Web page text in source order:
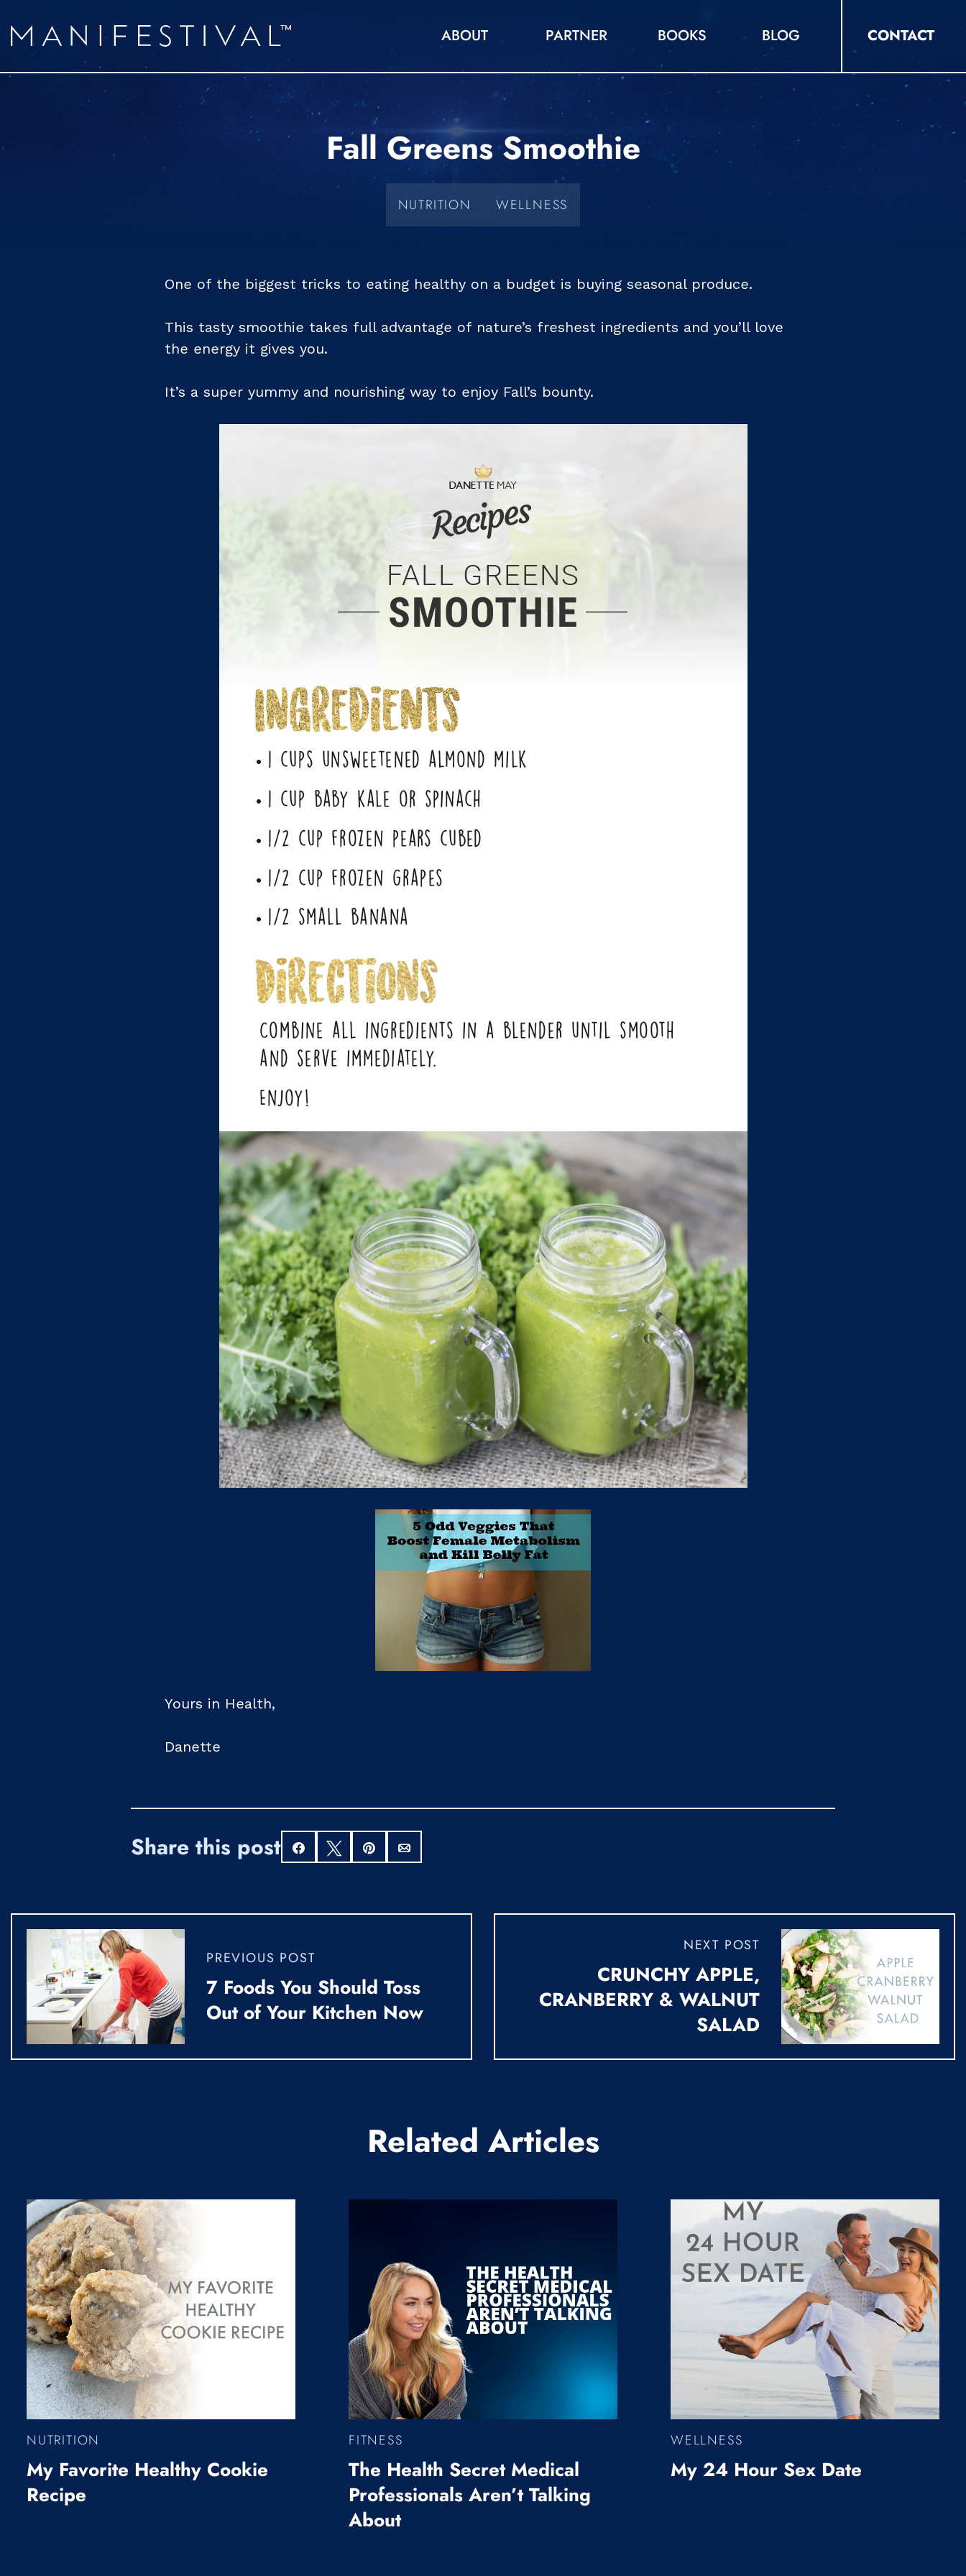
ABOUT PARTNER BOOKS BLOG CONTACT
Fall Greens Smoothie
NUTRITION WELLNESS
One of the biggest tricks to eating healthy on a budget is buying seasonal produce.
This tasty smoothie takes full advantage of nature’s freshest ingredients and you’ll love
the energy it gives you.
It’s a super yummy and nourishing way to enjoy Fall’s bounty.
Yours in Health,
Danette
Share this post Share Tweet Pin
PREVIOUS POST
7 Foods You Should Toss
Out of Your Kitchen Now
NEXT POST
CRUNCHY APPLE,
CRANBERRY & WALNUT
SALAD
Related Articles
NUTRITION
My Favorite Healthy Cookie
Recipe
FITNESS
The Health Secret Medical
Professionals Aren’t Talking
About
WELLNESS
My 24 Hour Sex Date